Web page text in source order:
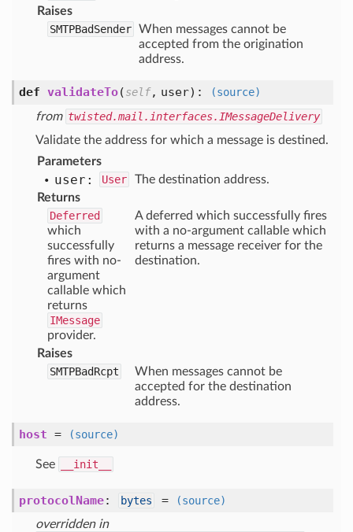
Raises
SMTPBadSender When messages cannot be
accepted from the origination
address.
def validateTo(self, user):
(source)
from twisted.mail.interfaces.IMessageDelivery
Validate the address for which a message is destined.
Parameters
user: User
The destination address.
Returns
Deferred
which
successfully
fires with no-
argument
callable which
returns
IMessage
provider.
A deferred which successfully fires
with a no-argument callable which
returns a message receiver for the
destination.
Raises
SMTPBadRcpt
When messages cannot be
accepted for the destination
address.
host = (source)
See __init__
protocolName: bytes =
(source)
overridden in